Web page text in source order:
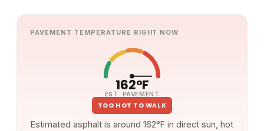
PAVEMENT TEMPERATURE RIGHT NOW
162°F
EST. PAVEMENT
TOO HOT TO WALK
Estimated asphalt is around 162°F in direct sun, hot